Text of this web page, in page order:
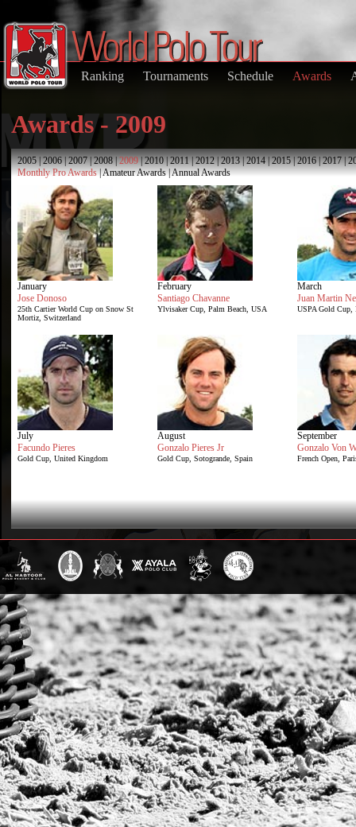
Ranking Tournaments Schedule Awards
Awards - 2009
2005|2006|2007|2008|2009|2010|2011|2012|2013|2014|2015|2016|2017|
Monthly Pro Awards|Amateur Awards|Annual Awards
January
Jose Donoso
25th Cartier World Cup on Snow St
Mortiz, Switzerland
February
Santiago Chavanne
Ylvisaker Cup, Palm Beach, USA
March
Juan Martin
USPA Gold Cup,
July
Facundo Pieres
Gold Cup, United Kingdom
August
Gonzalo Pieres Jr
Gold Cup, Sotogrande, Spain
September
Gonzalo Von
French Open,